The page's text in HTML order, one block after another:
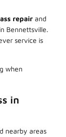
repair and
Bennettsville.
service is
when
in
nearby areas